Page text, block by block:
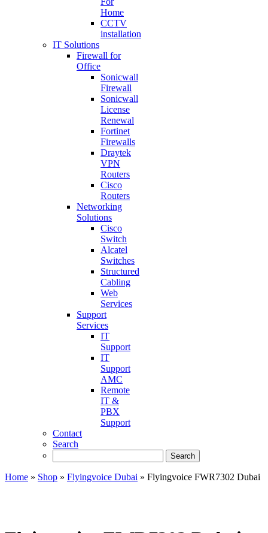
Home
CCTV
installation
IT Solutions
Firewall for
Office
Sonicwall
Firewall
Sonicwall
License
Renewal
Fortinet
Firewalls
Draytek
VPN
Routers
Cisco
Routers
Networking
Solutions
Cisco
Switch
Alcatel
Switches
Structured
Cabling
Web
Services
Support
Services
IT
Support
IT
Support
AMC
Remote
IT &
PBX
Support
Contact
Search
Home » Shop » Flyingvoice Dubai » Flyingvoice FWR7302 Dubai